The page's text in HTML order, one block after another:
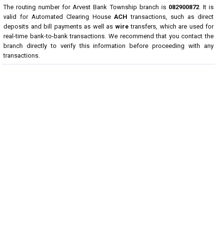
The routing number for Arvest Bank Township branch is 082900872. It is
valid for Automated Clearing HouseACH transactions, such as direct
deposits and bill payments as well as wire transfers, which are used for
real-time bank-to-bank transactions. We recommend that you contact the
branch directly to verify this information before proceeding with any
transactions.